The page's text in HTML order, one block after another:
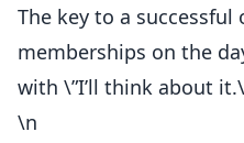
The key to a successful
memberships on the
with \”I’ll think about
\n